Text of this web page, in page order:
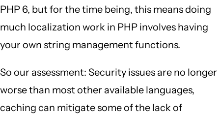
PHP 6, but for the time being, this means doing
much localization work in PHP involves having
your own string management functions.
So our assessment: Security issues are no longer
worse than most other available languages,
caching can mitigate some of the lack of